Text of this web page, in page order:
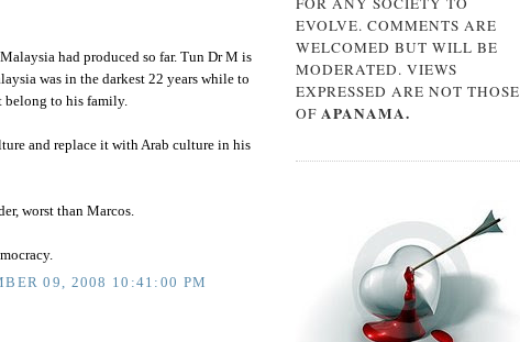
had produced so far. Tun Dr M is
was in the darkest 22 years while to
belong to his family.
and replace it with Arab culture in his
worst than Marcos.
09, 2008 10:41:00 PM
EVOLVE. COMMENTS ARE
WELCOMED BUT WILL BE
MODERATED. VIEWS
EXPRESSED ARE NOT THOSE
OF APANAMA.